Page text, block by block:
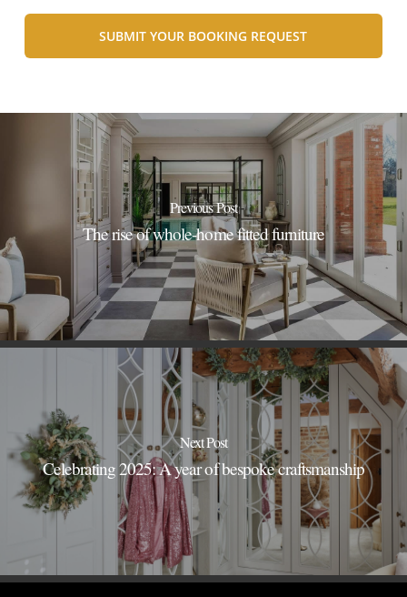
Previous Post
The rise of whole-home fitted furniture
Next Post
Celebrating 2025: A year of bespoke craftsmanship